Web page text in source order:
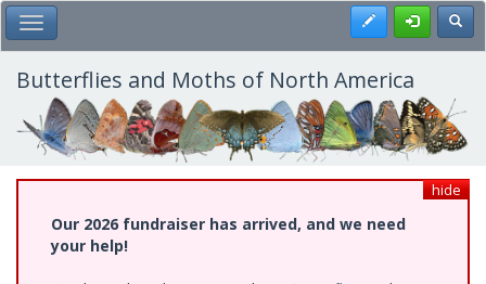
Skip
to
main
content
Toggle Main Menu Register
Butterflies and Moths of North America
hide
Our 2026 fundraiser has arrived, and we need
your help!